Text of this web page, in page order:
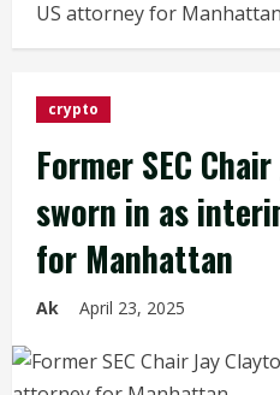
US attorney for Manhattan
crypto
Former SEC
sworn in as
for Manhattan
Ak April 23, 2025